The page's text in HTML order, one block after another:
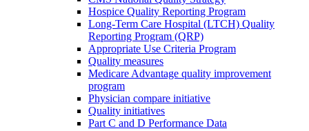
Hospice Quality Reporting Program
Long-Term Care Hospital (LTCH) Quality
Reporting Program (QRP)
Appropriate Use Criteria Program
Quality measures
Medicare Advantage quality improvement
program
Physician compare initiative
Quality initiatives
Part C and D Performance Data